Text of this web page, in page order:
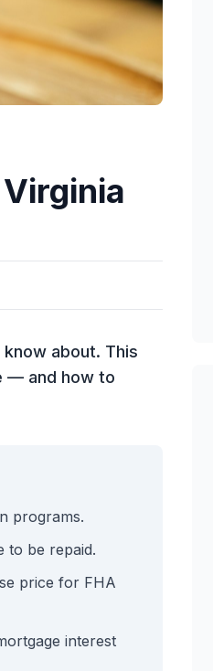
about. This
— and how to
programs.
to be repaid.
price for FHA
interest